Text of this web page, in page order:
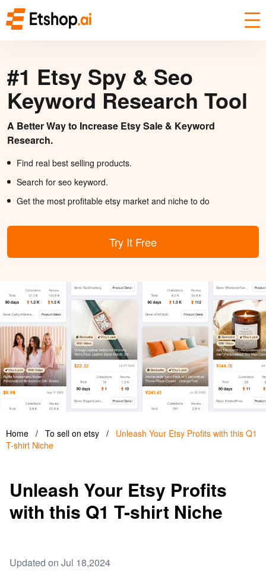
#1 Etsy Spy & Seo
Keyword Research Tool
A Better Way to Increase Etsy Sale & Keyword
Research.
Find real best selling products.
Search for seo keyword.
Get the most profitable etsy market and niche to do
Try It Free
Home / To sell on etsy /
Unleash Your Etsy Profits with this Q1
T-shirt Niche
Unleash Your Etsy Profits
with this Q1 T-shirt Niche
Updated on Jul 18,2024